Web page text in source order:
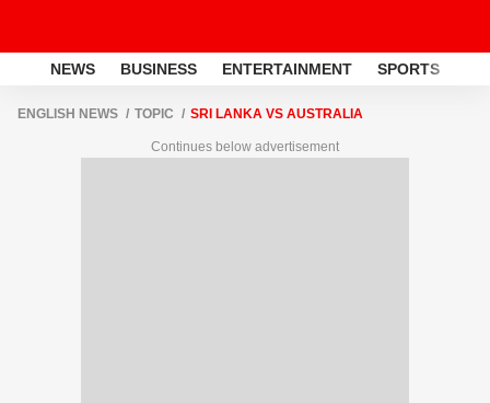
NEWS BUSINESS ENTERTAINMENT SPORTS
ENGLISH NEWS TOPIC SRI LANKA VS AUSTRALIA
Continues below advertisement